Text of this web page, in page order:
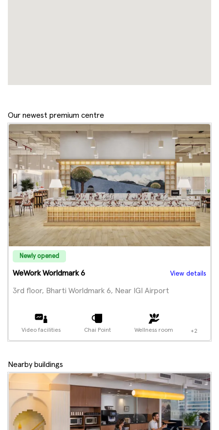
Our newest premium centre
Newly opened
WeWork Worldmark 6 View details
3rd floor, Bharti Worldmark 6, Near IGI Airport
Video facilities Chai Point Wellness room +2
Nearby buildings